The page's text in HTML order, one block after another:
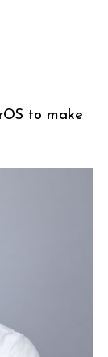
to make